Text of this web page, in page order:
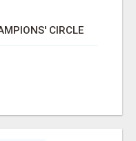
CIRCLE